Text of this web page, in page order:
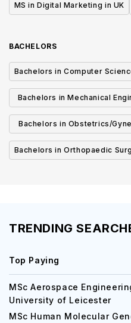
MS in Digital Marketing in UK
BACHELORS
Bachelors in Computer
Bachelors in Mechanical
UK
Bachelors in Obstetrics/
UK
Bachelors in Orthopaedic
TRENDING
Top Paying
MSc Aerospace
University of Leicester
MSc Human Molecular